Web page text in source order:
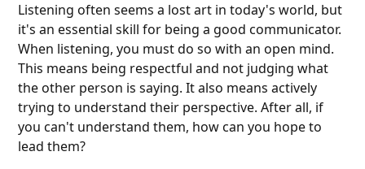
Listening often seems a lost art in today's world, but
it's an essential skill for being a good communicator.
When listening, you must do so with an open mind.
This means being respectful and not judging what
the other person is saying. It also means actively
trying to understand their perspective. After all, if
you can't understand them, how can you hope to
lead them?